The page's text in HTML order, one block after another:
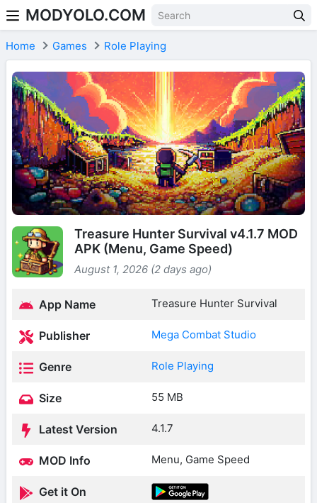
Skip to content
MODYOLO.COM
Home Games Role Playing
Treasure Hunter Survival v4.1.7 MOD
APK (Menu, Game Speed)
August 1, 2026 (2 days ago)
App Name Treasure Hunter Survival
Publisher Mega Combat Studio
Genre Role Playing
Size 55 MB
Latest Version 4.1.7
MOD Info Menu, Game Speed
Get it On